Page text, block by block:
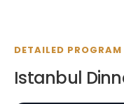
DETAILED PROGRAM
Istanbul